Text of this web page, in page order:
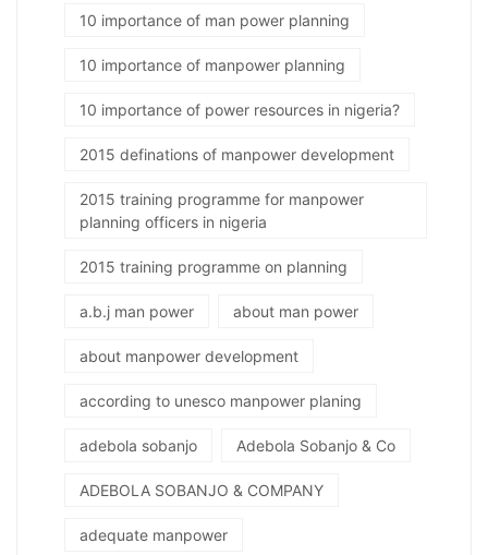
10 importance of man power planning
10 importance of manpower planning
10 importance of power resources in nigeria?
2015 definations of manpower development
2015 training programme for manpower
planning officers in nigeria
2015 training programme on planning
a.b.j man power about man power
about manpower development
according to unesco manpower planing
adebola sobanjo Adebola Sobanjo & Co
ADEBOLA SOBANJO & COMPANY
adequate manpower